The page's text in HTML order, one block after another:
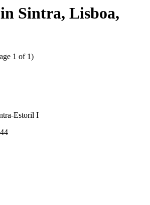
Sintra, Lisboa,
1 of 1)
Estoril I